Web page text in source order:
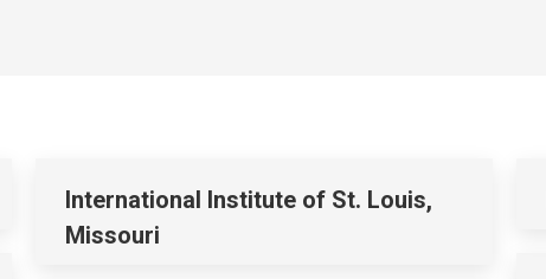
International Institute of St. Louis,
Missouri